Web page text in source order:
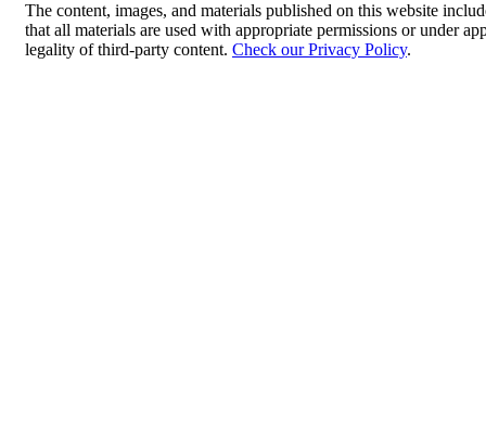
The content, images, and materials published on this website
that all materials are used with appropriate permissions or under
legality of third-party content. Check our Privacy Policy.